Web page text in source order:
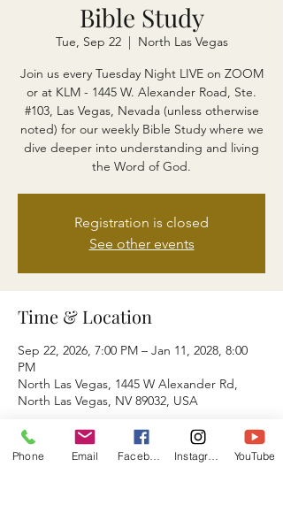
Bible Study
Tue, Sep 22
  |
North Las Vegas
Join us every Tuesday Night LIVE on ZOOM
or at KLM - 1445 W. Alexander Road, Ste.
#103, Las Vegas, Nevada (unless otherwise
noted) for our weekly Bible Study where we
dive deeper into understanding and living
the Word of God.
Registration is closed
See other events
Time & Location
Sep 22, 2026, 7:00 PM – Jan 11, 2028, 8:00
PM
North Las Vegas, 1445 W Alexander Rd,
North Las Vegas, NV 89032, USA
About the event
Phone Email YouTube